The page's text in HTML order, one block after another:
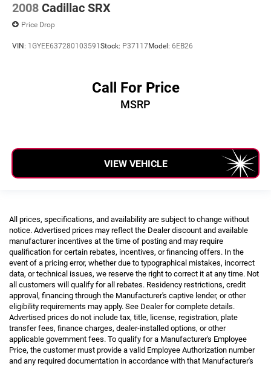
2008 Cadillac SRX
Price Drop
VIN: 1GYEE637280103591Stock: P37117Model: 6EB26
Call For Price
MSRP
VIEW VEHICLE
All prices, specifications, and availability are subject to change without
notice. Advertised prices may reflect the Dealer discount and available
manufacturer incentives at the time of posting and may require
qualification for certain rebates, incentives, or financing offers. In the
event of a pricing error, whether due to typographical mistakes, incorrect
data, or technical issues, we reserve the right to correct it at any time. Not
all customers will qualify for all rebates. Residency restrictions, credit
approval, financing through the Manufacturer's captive lender, or other
eligibility requirements may apply. See Dealer for complete details.
Advertised prices do not include tax, title, license, registration, plate
transfer fees, finance charges, dealer-installed options, or other
applicable government fees. To qualify for a Manufacturer's Employee
Price, the customer must provide a valid Employee Authorization number
and any required documentation in accordance with that Manufacturer's